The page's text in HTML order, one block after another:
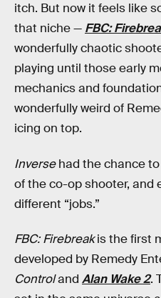
itch. But now it feels like
that niche — FBC:
wonderfully chaotic
playing until those early
mechanics and
wonderfully weird of
icing on top.
Inversehad the chance
of the co-op shooter, and
different “jobs.”
FBC: Firebreakis the first
developed by Remedy
Controland Alan Wake 2.